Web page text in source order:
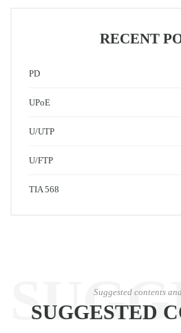
RECENT
PD
UPoE
U/UTP
U/FTP
TIA 568
Suggested contents
SUGGESTED